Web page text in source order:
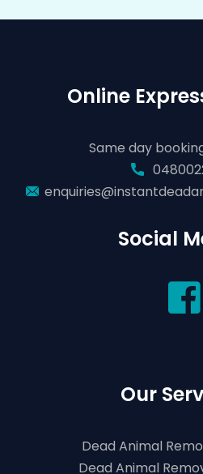
Online
Same day
Social
Our
Dead Animal
Dead Animal